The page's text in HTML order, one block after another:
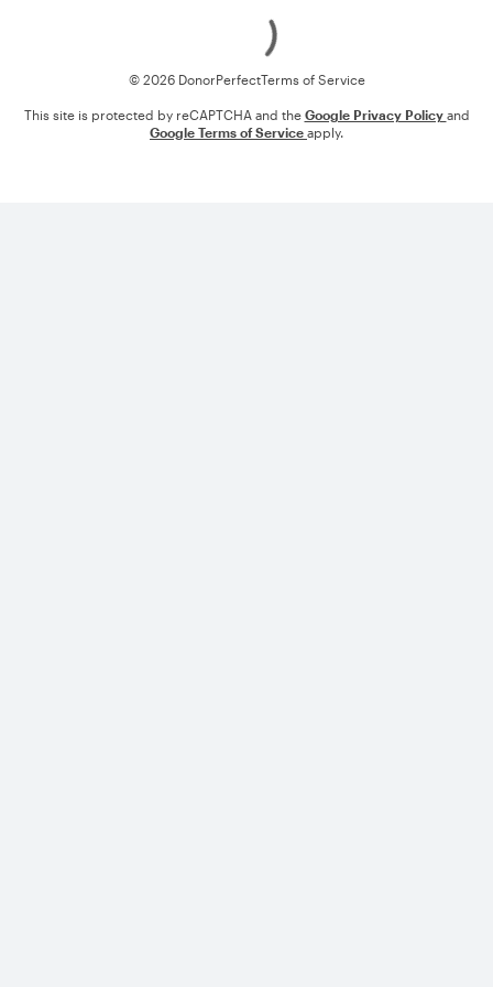
© 2026 DonorPerfectTerms of Service
This site is protected by reCAPTCHA and the Google Privacy Policy and
Google Terms of Service apply.